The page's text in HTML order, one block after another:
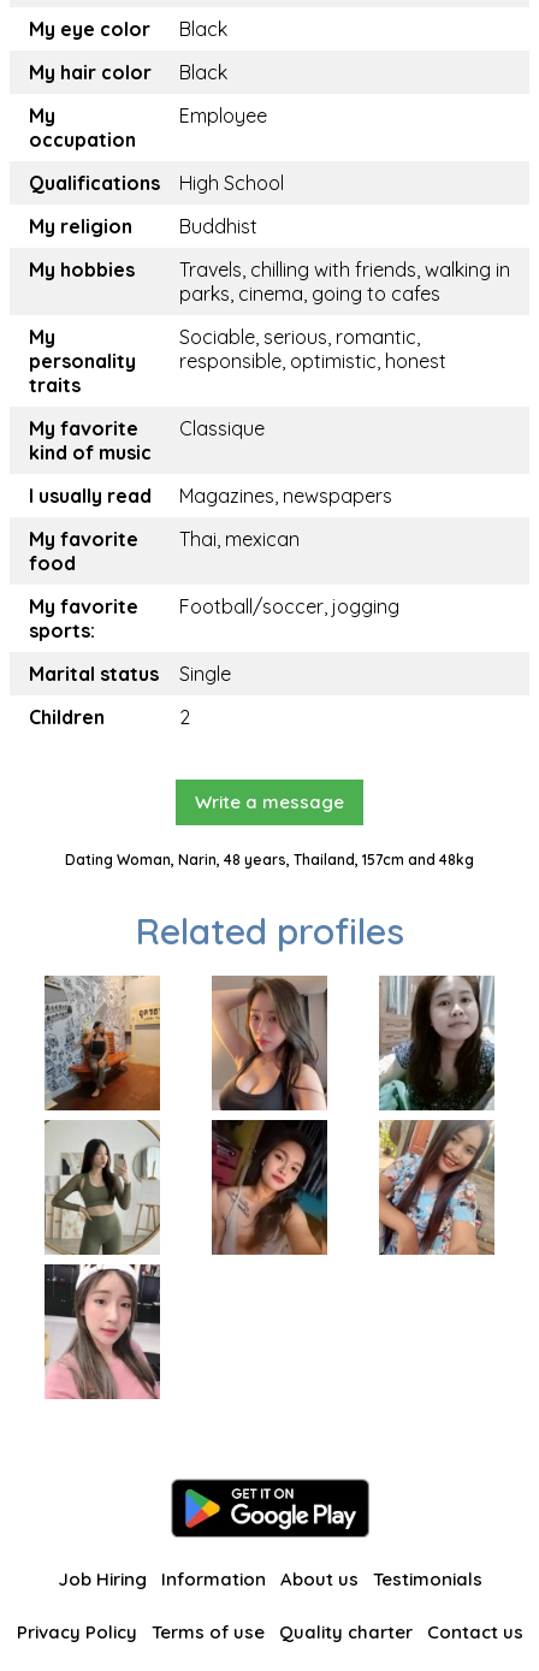
My eye color
Black
My hair color
Black
My
occupation
Employee
Qualifications
High School
My religion
Buddhist
My hobbies
Travels, chilling with friends, walking in
parks, cinema, going to cafes
My
personality
traits
Sociable, serious, romantic,
responsible, optimistic, honest
My favorite
kind of music
Classique
I usually read
Magazines, newspapers
My favorite
food
Thai, mexican
My favorite
sports:
Football/soccer, jogging
Marital status
Single
Children
2
Write a message
Dating Woman, Narin, 48 years, Thailand, 157cm and 48kg
Related profiles
Job Hiring Information About us Testimonials
Privacy Policy Terms of use Quality charter Contact us